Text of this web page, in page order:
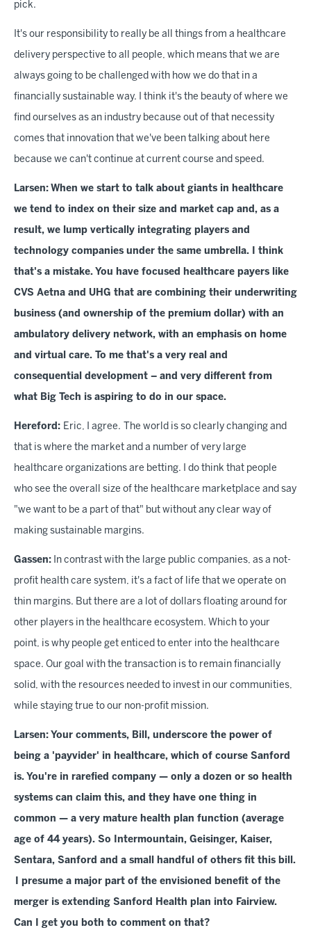
pick.
It's our responsibility to really be all things from a healthcare
delivery perspective to all people, which means that we are
always going to be challenged with how we do that in a
financially sustainable way. I think it's the beauty of where we
find ourselves as an industry because out of that necessity
comes that innovation that we've been talking about here
because we can't continue at current course and speed.
Larsen: When we start to talk about giants in healthcare
we tend to index on their size and market cap and, as a
result, we lump vertically integrating players and
technology companies under the same umbrella. I think
that's a mistake. You have focused healthcare payers like
CVS Aetna and UHG that are combining their underwriting
business (and ownership of the premium dollar) with an
ambulatory delivery network, with an emphasis on home
and virtual care. To me that's a very real and
consequential development – and very different from
what Big Tech is aspiring to do in our space.
Hereford: Eric, I agree. The world is so clearly changing and
that is where the market and a number of very large
healthcare organizations are betting. I do think that people
who see the overall size of the healthcare marketplace and say
"we want to be a part of that" but without any clear way of
making sustainable margins.
Gassen: In contrast with the large public companies, as a not-
profit health care system, it's a fact of life that we operate on
thin margins. But there are a lot of dollars floating around for
other players in the healthcare ecosystem. Which to your
point, is why people get enticed to enter into the healthcare
space. Our goal with the transaction is to remain financially
solid, with the resources needed to invest in our communities,
while staying true to our non-profit mission.
Larsen: Your comments, Bill, underscore the power of
being a 'payvider' in healthcare, which of course Sanford
is. You're in rarefied company — only a dozen or so health
systems can claim this, and they have one thing in
common — a very mature health plan function (average
age of 44 years). So Intermountain, Geisinger, Kaiser,
Sentara, Sanford and a small handful of others fit this bill.
I presume a major part of the envisioned benefit of the
merger is extending Sanford Health plan into Fairview.
Can I get you both to comment on that?